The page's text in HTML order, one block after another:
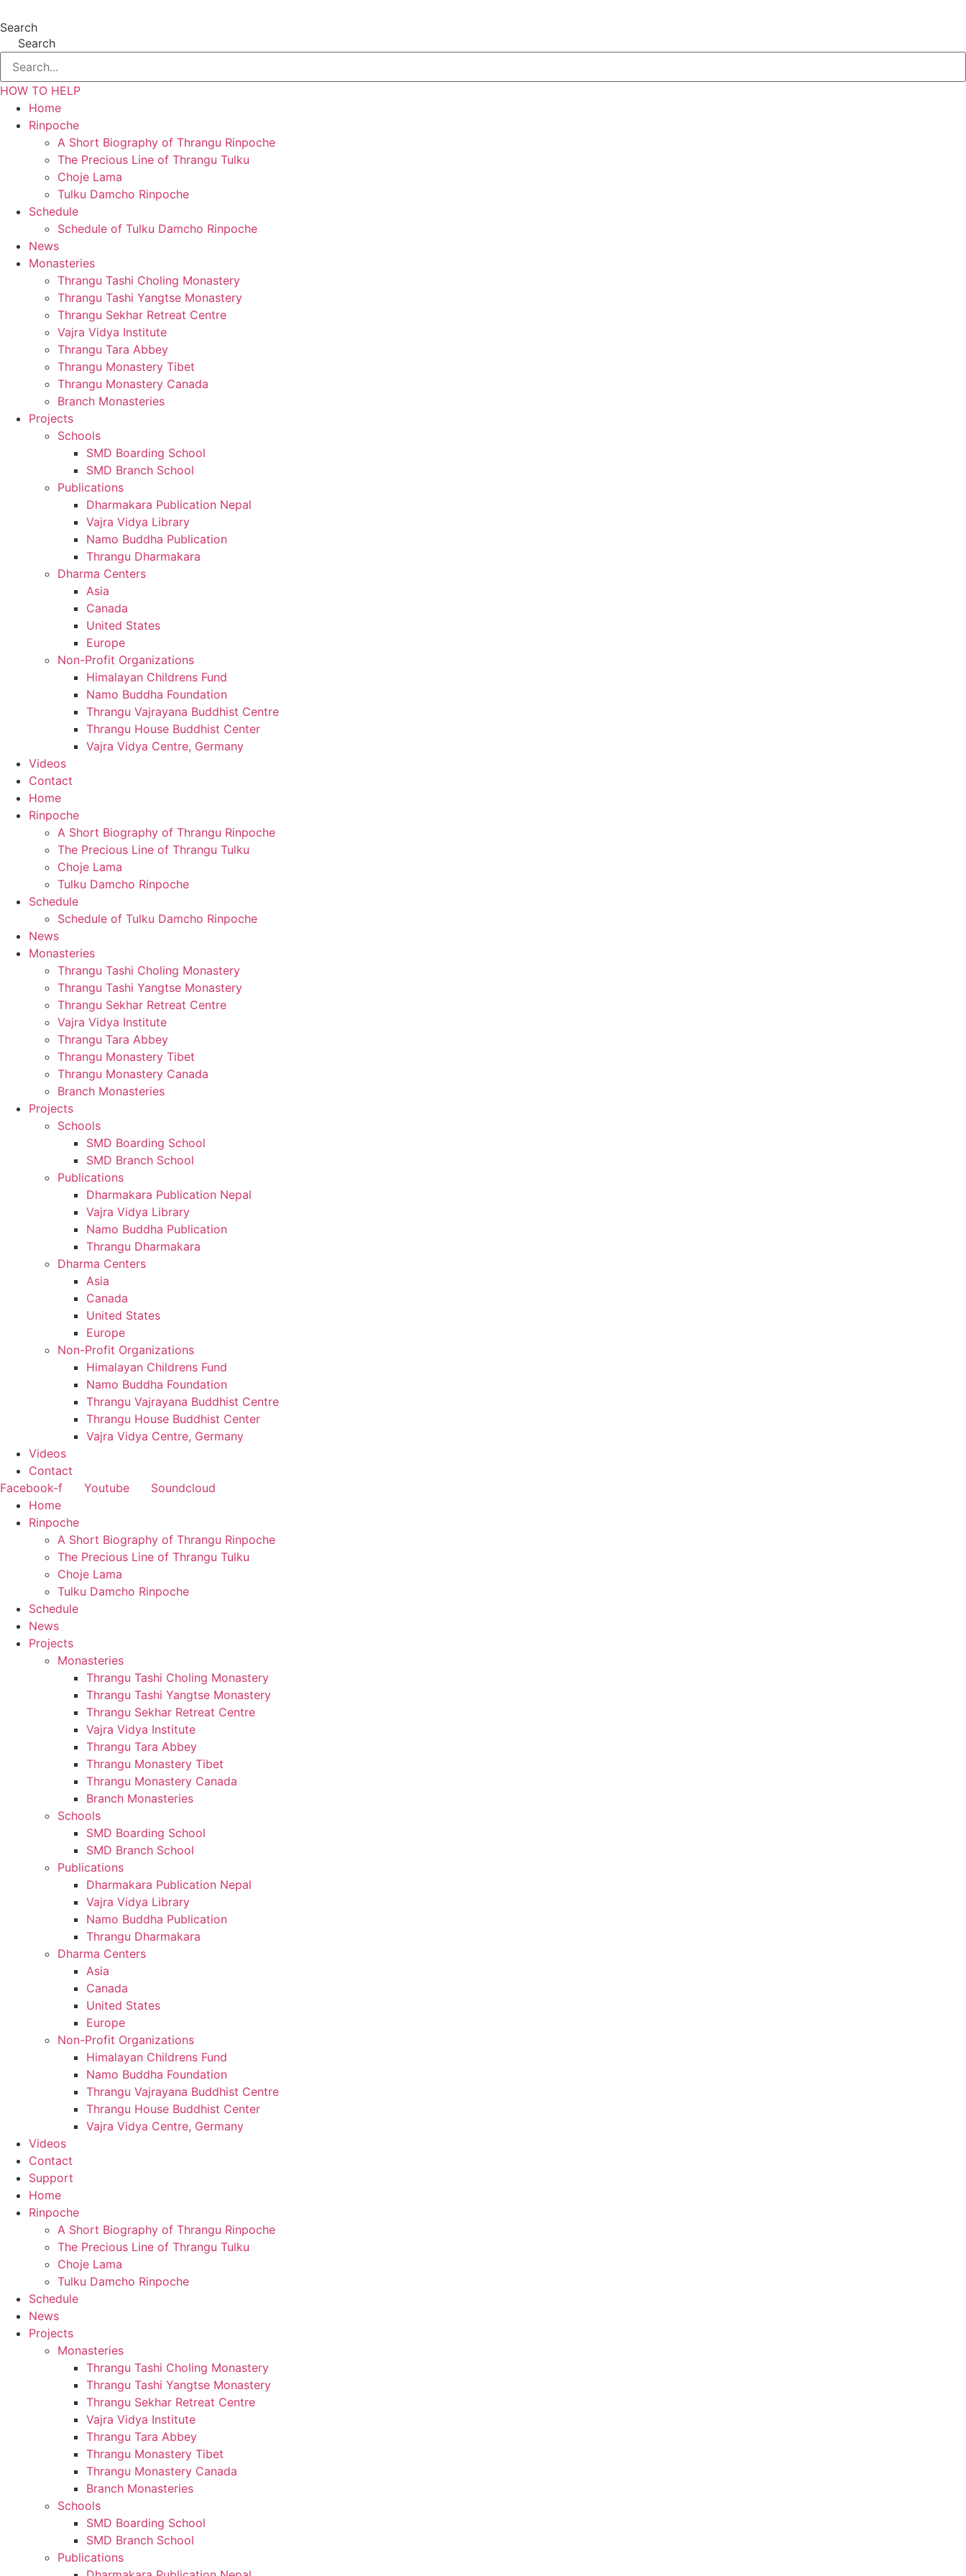
Search
Search
HOW TO HELP
Home
Rinpoche
A Short Biography of Thrangu Rinpoche
The Precious Line of Thrangu Tulku
Choje Lama
Tulku Damcho Rinpoche
Schedule
Schedule of Tulku Damcho Rinpoche
News
Monasteries
Thrangu Tashi Choling Monastery
Thrangu Tashi Yangtse Monastery
Thrangu Sekhar Retreat Centre
Vajra Vidya Institute
Thrangu Tara Abbey
Thrangu Monastery Tibet
Thrangu Monastery Canada
Branch Monasteries
Projects
Schools
SMD Boarding School
SMD Branch School
Publications
Dharmakara Publication Nepal
Vajra Vidya Library
Namo Buddha Publication
Thrangu Dharmakara
Dharma Centers
Asia
Canada
United States
Europe
Non-Profit Organizations
Himalayan Childrens Fund
Namo Buddha Foundation
Thrangu Vajrayana Buddhist Centre
Thrangu House Buddhist Center
Vajra Vidya Centre, Germany
Videos
Contact
Home
Rinpoche
A Short Biography of Thrangu Rinpoche
The Precious Line of Thrangu Tulku
Choje Lama
Tulku Damcho Rinpoche
Schedule
Schedule of Tulku Damcho Rinpoche
News
Monasteries
Thrangu Tashi Choling Monastery
Thrangu Tashi Yangtse Monastery
Thrangu Sekhar Retreat Centre
Vajra Vidya Institute
Thrangu Tara Abbey
Thrangu Monastery Tibet
Thrangu Monastery Canada
Branch Monasteries
Projects
Schools
SMD Boarding School
SMD Branch School
Publications
Dharmakara Publication Nepal
Vajra Vidya Library
Namo Buddha Publication
Thrangu Dharmakara
Dharma Centers
Asia
Canada
United States
Europe
Non-Profit Organizations
Himalayan Childrens Fund
Namo Buddha Foundation
Thrangu Vajrayana Buddhist Centre
Thrangu House Buddhist Center
Vajra Vidya Centre, Germany
Videos
Contact
Facebook-f
Youtube
Soundcloud
Home
Rinpoche
A Short Biography of Thrangu Rinpoche
The Precious Line of Thrangu Tulku
Choje Lama
Tulku Damcho Rinpoche
Schedule
News
Projects
Monasteries
Thrangu Tashi Choling Monastery
Thrangu Tashi Yangtse Monastery
Thrangu Sekhar Retreat Centre
Vajra Vidya Institute
Thrangu Tara Abbey
Thrangu Monastery Tibet
Thrangu Monastery Canada
Branch Monasteries
Schools
SMD Boarding School
SMD Branch School
Publications
Dharmakara Publication Nepal
Vajra Vidya Library
Namo Buddha Publication
Thrangu Dharmakara
Dharma Centers
Asia
Canada
United States
Europe
Non-Profit Organizations
Himalayan Childrens Fund
Namo Buddha Foundation
Thrangu Vajrayana Buddhist Centre
Thrangu House Buddhist Center
Vajra Vidya Centre, Germany
Videos
Contact
Support
Home
Rinpoche
A Short Biography of Thrangu Rinpoche
The Precious Line of Thrangu Tulku
Choje Lama
Tulku Damcho Rinpoche
Schedule
News
Projects
Monasteries
Thrangu Tashi Choling Monastery
Thrangu Tashi Yangtse Monastery
Thrangu Sekhar Retreat Centre
Vajra Vidya Institute
Thrangu Tara Abbey
Thrangu Monastery Tibet
Thrangu Monastery Canada
Branch Monasteries
Schools
SMD Boarding School
SMD Branch School
Publications